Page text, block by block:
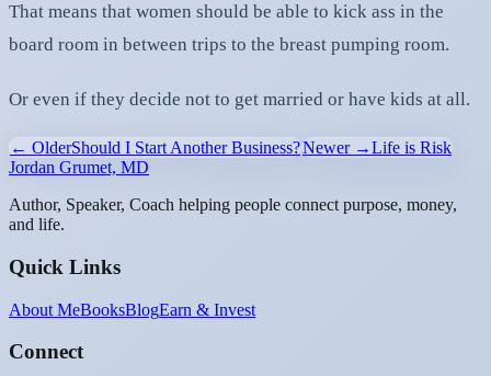
That means that women should be able to kick ass in the
board room in between trips to the breast pumping room.
Or even if they decide not to get married or have kids at all.
← OlderShould I Start Another Business?Newer →Life is Risk
Jordan Grumet, MD
Author, Speaker, Coach helping people connect purpose, money,
and life.
Quick Links
About MeBooksBlogEarn & Invest
Connect